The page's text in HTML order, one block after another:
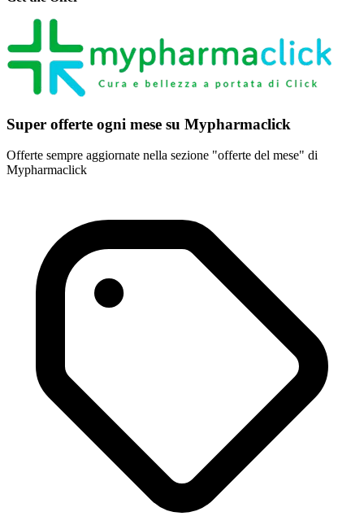
Super offerte ogni mese su Mypharmaclick
Offerte sempre aggiornate nella sezione "offerte del mese" di
Mypharmaclick